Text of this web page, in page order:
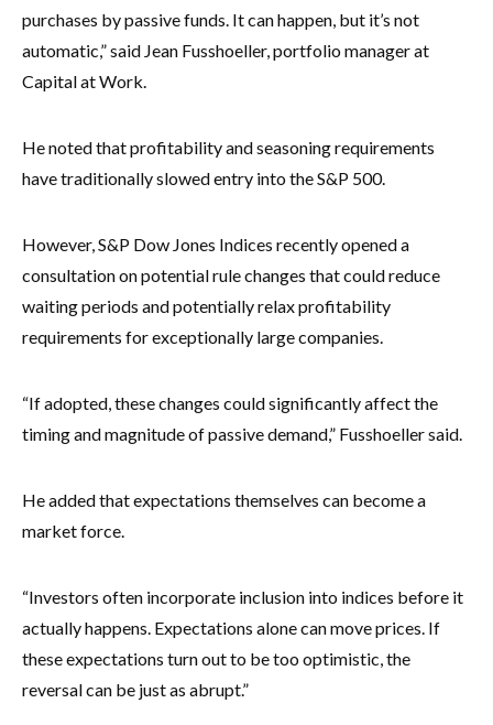
purchases by passive funds. It can happen, but it’s not
automatic,” said Jean Fusshoeller, portfolio manager at
Capital at Work.
He noted that profitability and seasoning requirements
have traditionally slowed entry into the S&P 500.
However, S&P Dow Jones Indices recently opened a
consultation on potential rule changes that could reduce
waiting periods and potentially relax profitability
requirements for exceptionally large companies.
“If adopted, these changes could significantly affect the
timing and magnitude of passive demand,” Fusshoeller said.
He added that expectations themselves can become a
market force.
“Investors often incorporate inclusion into indices before it
actually happens. Expectations alone can move prices. If
these expectations turn out to be too optimistic, the
reversal can be just as abrupt.”